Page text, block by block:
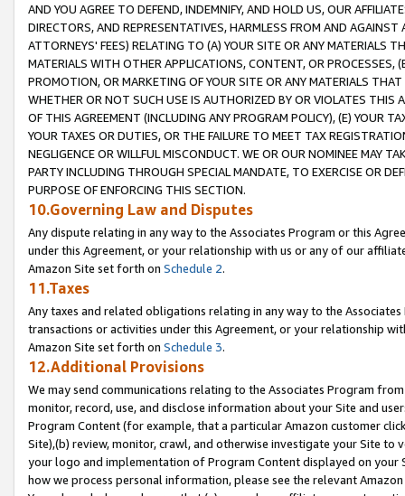
AND YOU AGREE TO DEFEND, INDEMNIFY, AND HOLD US, OUR
DIRECTORS, AND REPRESENTATIVES, HARMLESS FROM AND
ATTORNEYS' FEES) RELATING TO (A) YOUR SITE OR ANY MATERIALS
MATERIALS WITH OTHER APPLICATIONS, CONTENT, OR PROCESSES,
PROMOTION, OR MARKETING OF YOUR SITE OR ANY MATERIALS
WHETHER OR NOT SUCH USE IS AUTHORIZED BY OR VIOLATES THIS
OF THIS AGREEMENT (INCLUDING ANY PROGRAM POLICY), (E) YOUR
YOUR TAXES OR DUTIES, OR THE FAILURE TO MEET TAX
NEGLIGENCE OR WILLFUL MISCONDUCT. WE OR OUR NOMINEE MAY
PARTY INCLUDING THROUGH SPECIAL MANDATE, TO EXERCISE OR
PURPOSE OF ENFORCING THIS SECTION.
10.Governing Law and Disputes
Any dispute relating in any way to the Associates Program or this
under this Agreement, or your relationship with us or any of our
Amazon Site set forth on Schedule 2.
11.Taxes
Any taxes and related obligations relating in any way to the
transactions or activities under this Agreement, or your relationship
Amazon Site set forth on Schedule 3.
12.Additional Provisions
We may send communications relating to the Associates Program
monitor, record, use, and disclose information about your Site and
Program Content (for example, that a particular Amazon customer
Site),(b) review, monitor, crawl, and otherwise investigate your Site
your logo and implementation of Program Content displayed on
how we process personal information, please see the relevant